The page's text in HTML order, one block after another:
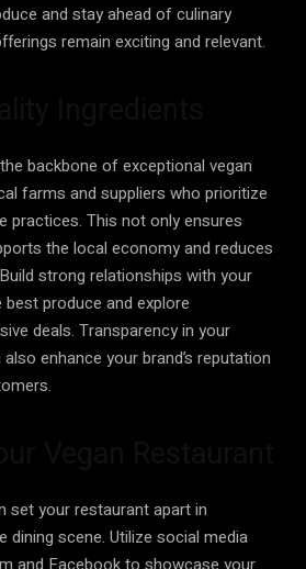
and stay ahead of culinary
remain exciting and relevant.
backbone of exceptional vegan
farms and suppliers who prioritize
practices. This not only ensures
the local economy and reduces
strong relationships with your
produce and explore
deals. Transparency in your
enhance your brand’s reputation
set your restaurant apart in
dining scene. Utilize social media